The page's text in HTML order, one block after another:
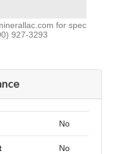
for spec
927-3293
No
No